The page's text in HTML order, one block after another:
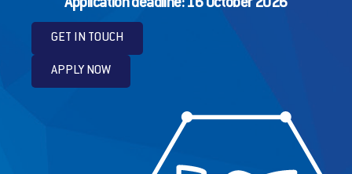
Application deadline: 16 October 2026
GET IN TOUCH
APPLY NOW